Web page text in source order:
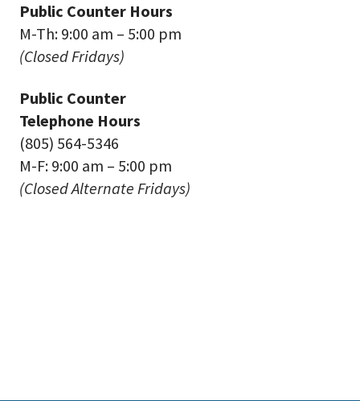
Public Counter Hours
M-Th: 9:00 am – 5:00 pm
(Closed Fridays)
Public Counter
Telephone Hours
(805) 564-5346
M-F: 9:00 am – 5:00 pm
(Closed Alternate Fridays)